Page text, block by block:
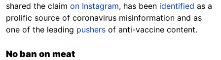
shared the claim on Instagram, has been identified as a
prolific source of coronavirus misinformation and as
one of the leading pushers of anti-vaccine content.
No ban on meat